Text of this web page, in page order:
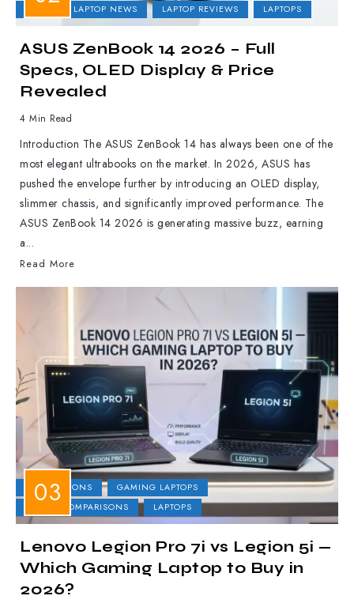
LAPTOP NEWS LAPTOP REVIEWS LAPTOPS
ASUS ZenBook 14 2026 – Full
Specs, OLED Display & Price
Revealed
4 Min Read
Introduction The ASUS ZenBook 14 has always been one of the
most elegant ultrabooks on the market. In 2026, ASUS has
pushed the envelope further by introducing an OLED display,
slimmer chassis, and significantly improved performance. The
ASUS ZenBook 14 2026 is generating massive buzz, earning
a...
Read More
COMPARISONS
GAMING LAPTOPS
LAPTOP COMPARISONS
LAPTOPS
Lenovo Legion Pro 7i vs Legion 5i —
Which Gaming Laptop to Buy in
2026?